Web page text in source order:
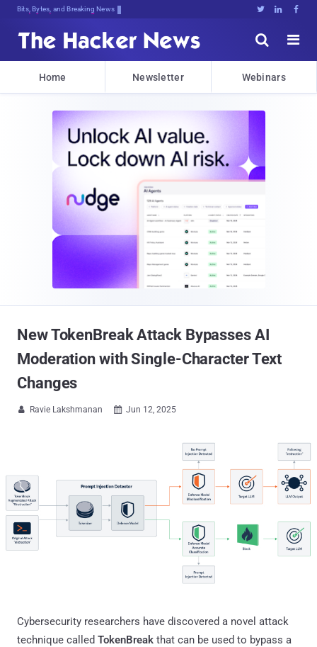
Bits, Bytes, and Breaking News   


Home Newsletter Webinars
New TokenBreak Attack Bypasses AI
Moderation with Single-Character Text
Changes
 Ravie Lakshmanan  Jun 12, 2025
Cybersecurity researchers have discovered a novel attack
technique called TokenBreak that can be used to bypass a